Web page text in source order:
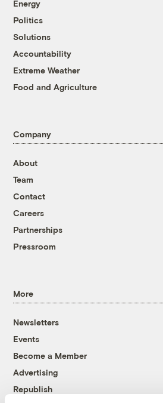
Energy
Politics
Solutions
Accountability
Extreme Weather
Food and Agriculture
Company
About
Team
Contact
Careers
Partnerships
Pressroom
More
Newsletters
Events
Become a Member
Advertising
Republish